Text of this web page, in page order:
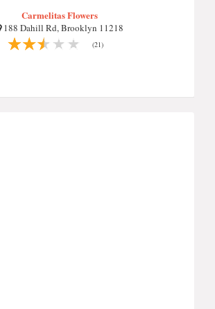
Carmelitas Flowers
188 Dahill Rd, Brooklyn 11218
(21)